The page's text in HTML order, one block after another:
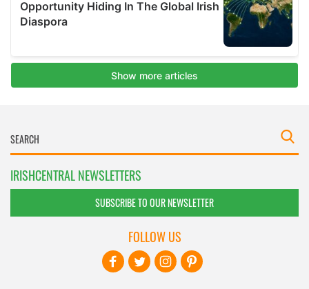
IRISHCENTRAL NEWSLETTERS
SUBSCRIBE TO OUR NEWSLETTER
FOLLOW US